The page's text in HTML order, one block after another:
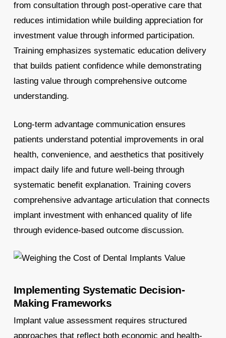
from consultation through post-operative care that
reduces intimidation while building appreciation for
investment value through informed participation.
Training emphasizes systematic education delivery
that builds patient confidence while demonstrating
lasting value through comprehensive outcome
understanding.
Long-term advantage communication ensures
patients understand potential improvements in oral
health, convenience, and aesthetics that positively
impact daily life and future well-being through
systematic benefit explanation. Training covers
comprehensive advantage articulation that connects
implant investment with enhanced quality of life
through evidence-based outcome discussion.
Implementing Systematic Decision-
Making Frameworks
Implant value assessment requires structured
approaches that reflect both economic and health-